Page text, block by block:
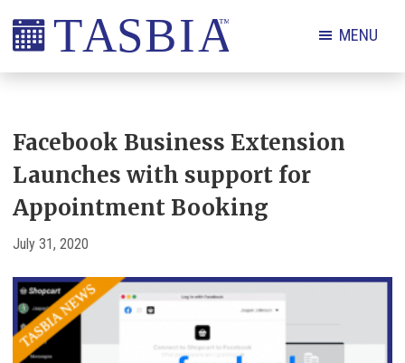
Skip
primary
Skip
main
Skip
primary
Skip
footer
The
Scheduling
and
Industry
Association
MENU
Facebook Business Extension
Launches with support for
Appointment Booking
July 31, 2020